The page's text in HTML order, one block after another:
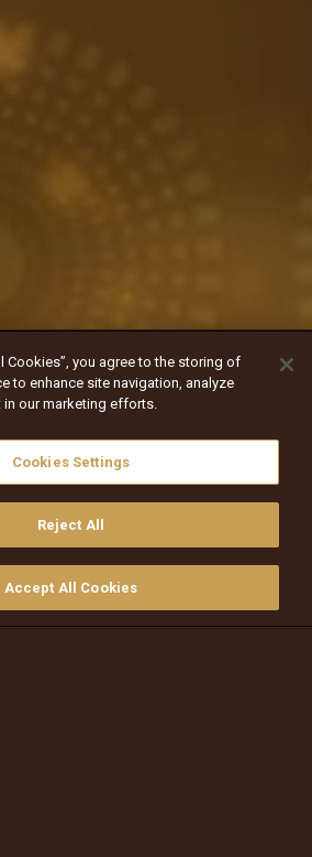
የቲቪ መመሪያ
Cookies”, you agree to the storing of
to enhance site navigation, analyze
in our marketing efforts.
Cookies Settings
Reject All
Accept All Cookies